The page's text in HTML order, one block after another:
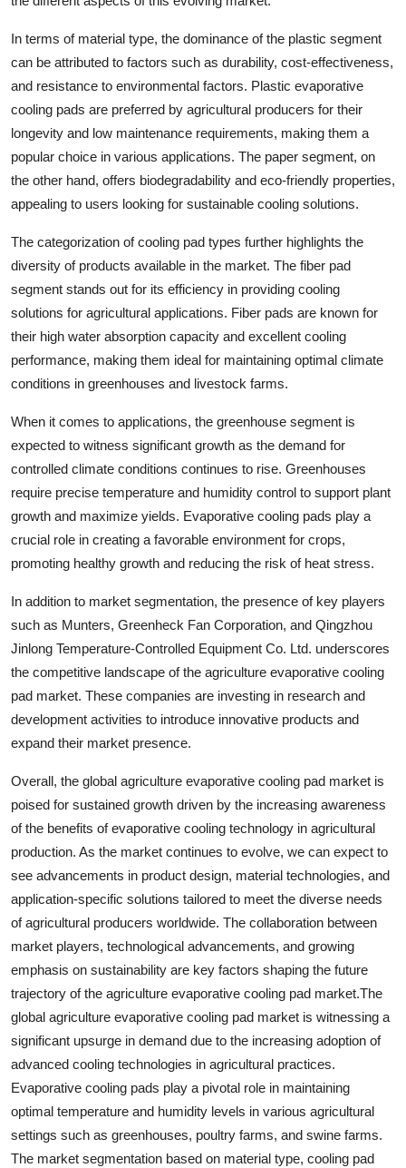
In terms of material type, the dominance of the plastic segment
can be attributed to factors such as durability, cost-effectiveness,
and resistance to environmental factors. Plastic evaporative
cooling pads are preferred by agricultural producers for their
longevity and low maintenance requirements, making them a
popular choice in various applications. The paper segment, on
the other hand, offers biodegradability and eco-friendly properties,
appealing to users looking for sustainable cooling solutions.
The categorization of cooling pad types further highlights the
diversity of products available in the market. The fiber pad
segment stands out for its efficiency in providing cooling
solutions for agricultural applications. Fiber pads are known for
their high water absorption capacity and excellent cooling
performance, making them ideal for maintaining optimal climate
conditions in greenhouses and livestock farms.
When it comes to applications, the greenhouse segment is
expected to witness significant growth as the demand for
controlled climate conditions continues to rise. Greenhouses
require precise temperature and humidity control to support plant
growth and maximize yields. Evaporative cooling pads play a
crucial role in creating a favorable environment for crops,
promoting healthy growth and reducing the risk of heat stress.
In addition to market segmentation, the presence of key players
such as Munters, Greenheck Fan Corporation, and Qingzhou
Jinlong Temperature-Controlled Equipment Co. Ltd. underscores
the competitive landscape of the agriculture evaporative cooling
pad market. These companies are investing in research and
development activities to introduce innovative products and
expand their market presence.
Overall, the global agriculture evaporative cooling pad market is
poised for sustained growth driven by the increasing awareness
of the benefits of evaporative cooling technology in agricultural
production. As the market continues to evolve, we can expect to
see advancements in product design, material technologies, and
application-specific solutions tailored to meet the diverse needs
of agricultural producers worldwide. The collaboration between
market players, technological advancements, and growing
emphasis on sustainability are key factors shaping the future
trajectory of the agriculture evaporative cooling pad market.The
global agriculture evaporative cooling pad market is witnessing a
significant upsurge in demand due to the increasing adoption of
advanced cooling technologies in agricultural practices.
Evaporative cooling pads play a pivotal role in maintaining
optimal temperature and humidity levels in various agricultural
settings such as greenhouses, poultry farms, and swine farms.
The market segmentation based on material type, cooling pad